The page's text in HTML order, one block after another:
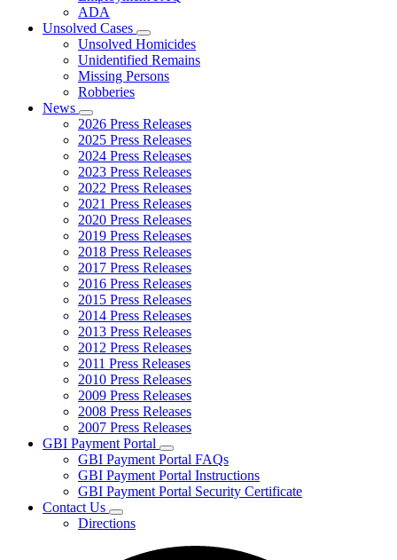
ADA
Unsolved Cases
Subnavigation
toggle
for
Unsolved
Unsolved Homicides
Unidentified Remains
Missing Persons
Robberies
News
Subnavigation
toggle
for
News
2026 Press Releases
2025 Press Releases
2024 Press Releases
2023 Press Releases
2022 Press Releases
2021 Press Releases
2020 Press Releases
2019 Press Releases
2018 Press Releases
2017 Press Releases
2016 Press Releases
2015 Press Releases
2014 Press Releases
2013 Press Releases
2012 Press Releases
2011 Press Releases
2010 Press Releases
2009 Press Releases
2008 Press Releases
2007 Press Releases
GBI Payment Portal
Subnavigation
toggle
for
GBI
GBI Payment Portal FAQs
GBI Payment Portal Instructions
GBI Payment Portal Security Certificate
Contact Us
Subnavigation
toggle
Directions